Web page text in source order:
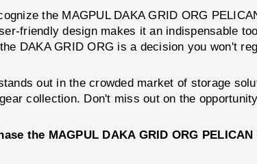
the MAGPUL DAKA GRID ORG
friendly design makes it an indispensable
DAKA GRID ORG is a decision you won't
out in the crowded market of storage
collection. Don't miss out on the
the MAGPUL DAKA GRID ORG